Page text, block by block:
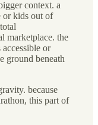
context. a
or kids out of
marketplace. the
or
ground beneath
because
this part of